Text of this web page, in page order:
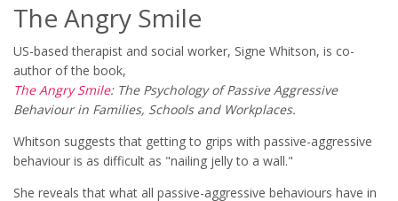
The Angry Smile
US-based therapist and social worker, Signe Whitson, is co-
author of the book,
The Angry Smile: The Psychology of Passive Aggressive
Behaviour in Families, Schools and Workplaces.
Whitson suggests that getting to grips with passive-aggressive
behaviour is as difficult as "nailing jelly to a wall."
She reveals that what all passive-aggressive behaviours have in